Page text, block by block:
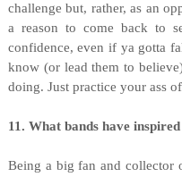
challenge but, rather, as an
a reason to come back to
confidence, even if ya gotta
know (or lead them to
doing. Just practice your ass
11. What bands have
Being a big fan and collector